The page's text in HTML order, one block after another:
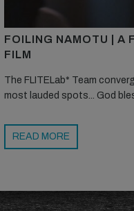
FOILING NAMOTU | A
FILM
The FLITELab* Team
most lauded spots... God
READ MORE